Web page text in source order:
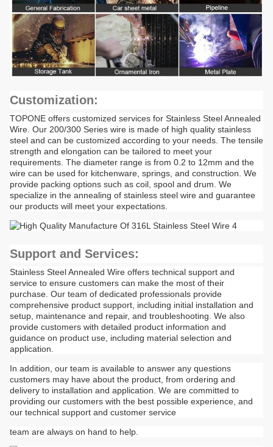
Customization:
TOPONE offers customized services for Stainless Steel Annealed
Wire. Our 200/300 Series wire is made of high quality stainless
steel and can be customized according to your needs. The tensile
strength and elongation can be tailored to meet your
requirements. The diameter range is from 0.2 to 12mm and the
wire can be used for kitchenware, springs, and construction. We
provide packing options such as coil, spool and drum. We
specialize in the annealing of stainless steel wire and guarantee
our products will meet your expectations.
Support and Services:
Stainless Steel Annealed Wire offers technical support and
service to ensure customers can make the most of their
purchase. Our team of dedicated professionals provide
comprehensive product support, including initial installation and
setup, maintenance and repair, and troubleshooting. We also
provide customers with detailed product information and
guidance on product use, including material selection and
application.
In addition, our team is available to answer any questions
customers may have about the product, from ordering and
delivery to installation and application. We are committed to
providing our customers with the best possible experience, and
our technical support and customer service
team are always on hand to help.